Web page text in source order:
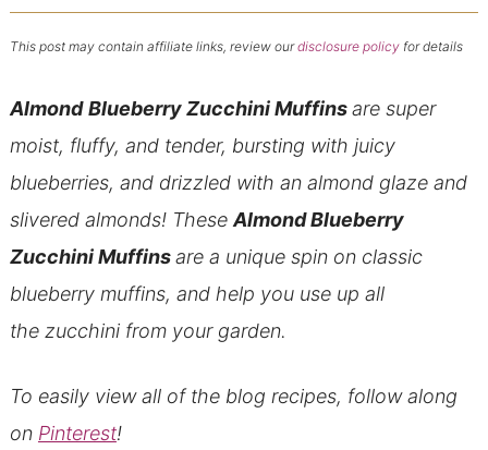
This post may contain affiliate links, review ourdisclosure policyfor details
Almond Blueberry Zucchini Muffinsare super
moist, fluffy, and tender, bursting with juicy
blueberries, and drizzled with an almond glaze and
slivered almonds! These Almond Blueberry
Zucchini Muffinsare a unique spin on classic
blueberry muffins, and help you use up all
the zucchini from your garden.
To easily view all of the blog recipes, follow along
on Pinterest!